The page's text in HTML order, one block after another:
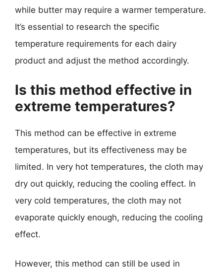
while butter may require a warmer temperature.
It’s essential to research the specific
temperature requirements for each dairy
product and adjust the method accordingly.
Is this method effective in
extreme temperatures?
This method can be effective in extreme
temperatures, but its effectiveness may be
limited. In very hot temperatures, the cloth may
dry out quickly, reducing the cooling effect. In
very cold temperatures, the cloth may not
evaporate quickly enough, reducing the cooling
effect.
However, this method can still be used in